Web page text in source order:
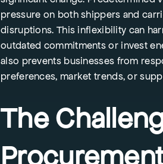
pressure on both shippers and
disruptions. This inflexibility can
outdated commitments or invest
also prevents businesses from
preferences, market trends, or
The